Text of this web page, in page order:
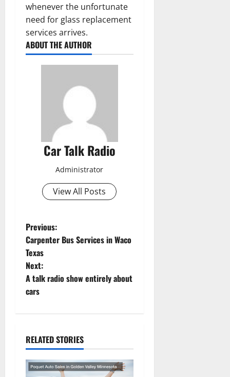
whenever the unfortunate
need for glass replacement
services arrives.
ABOUT THE AUTHOR
Car Talk Radio
Administrator
View All Posts
P
o
s
t
a
v
Previous:
Carpenter Bus Services in Waco
Texas
Next:
A talk radio show entirely about
cars
RELATED STORIES